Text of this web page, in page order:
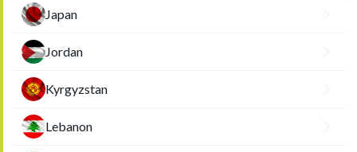
Japan
Jordan
Kyrgyzstan
Lebanon